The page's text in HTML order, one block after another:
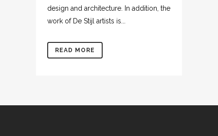
design and architecture. In addition, the
work of De Stijl artists is...
READ MORE